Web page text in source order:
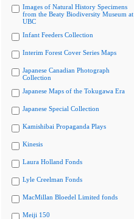
Images of Natural History Specimens
from the Beaty Biodiversity Museum at
UBC
Infant Feeders Collection
Interim Forest Cover Series Maps
Japanese Canadian Photograph
Collection
Japanese Maps of the Tokugawa Era
Japanese Special Collection
Kamishibai Propaganda Plays
Kinesis
Laura Holland Fonds
Lyle Creelman Fonds
MacMillan Bloedel Limited fonds
Meiji 150